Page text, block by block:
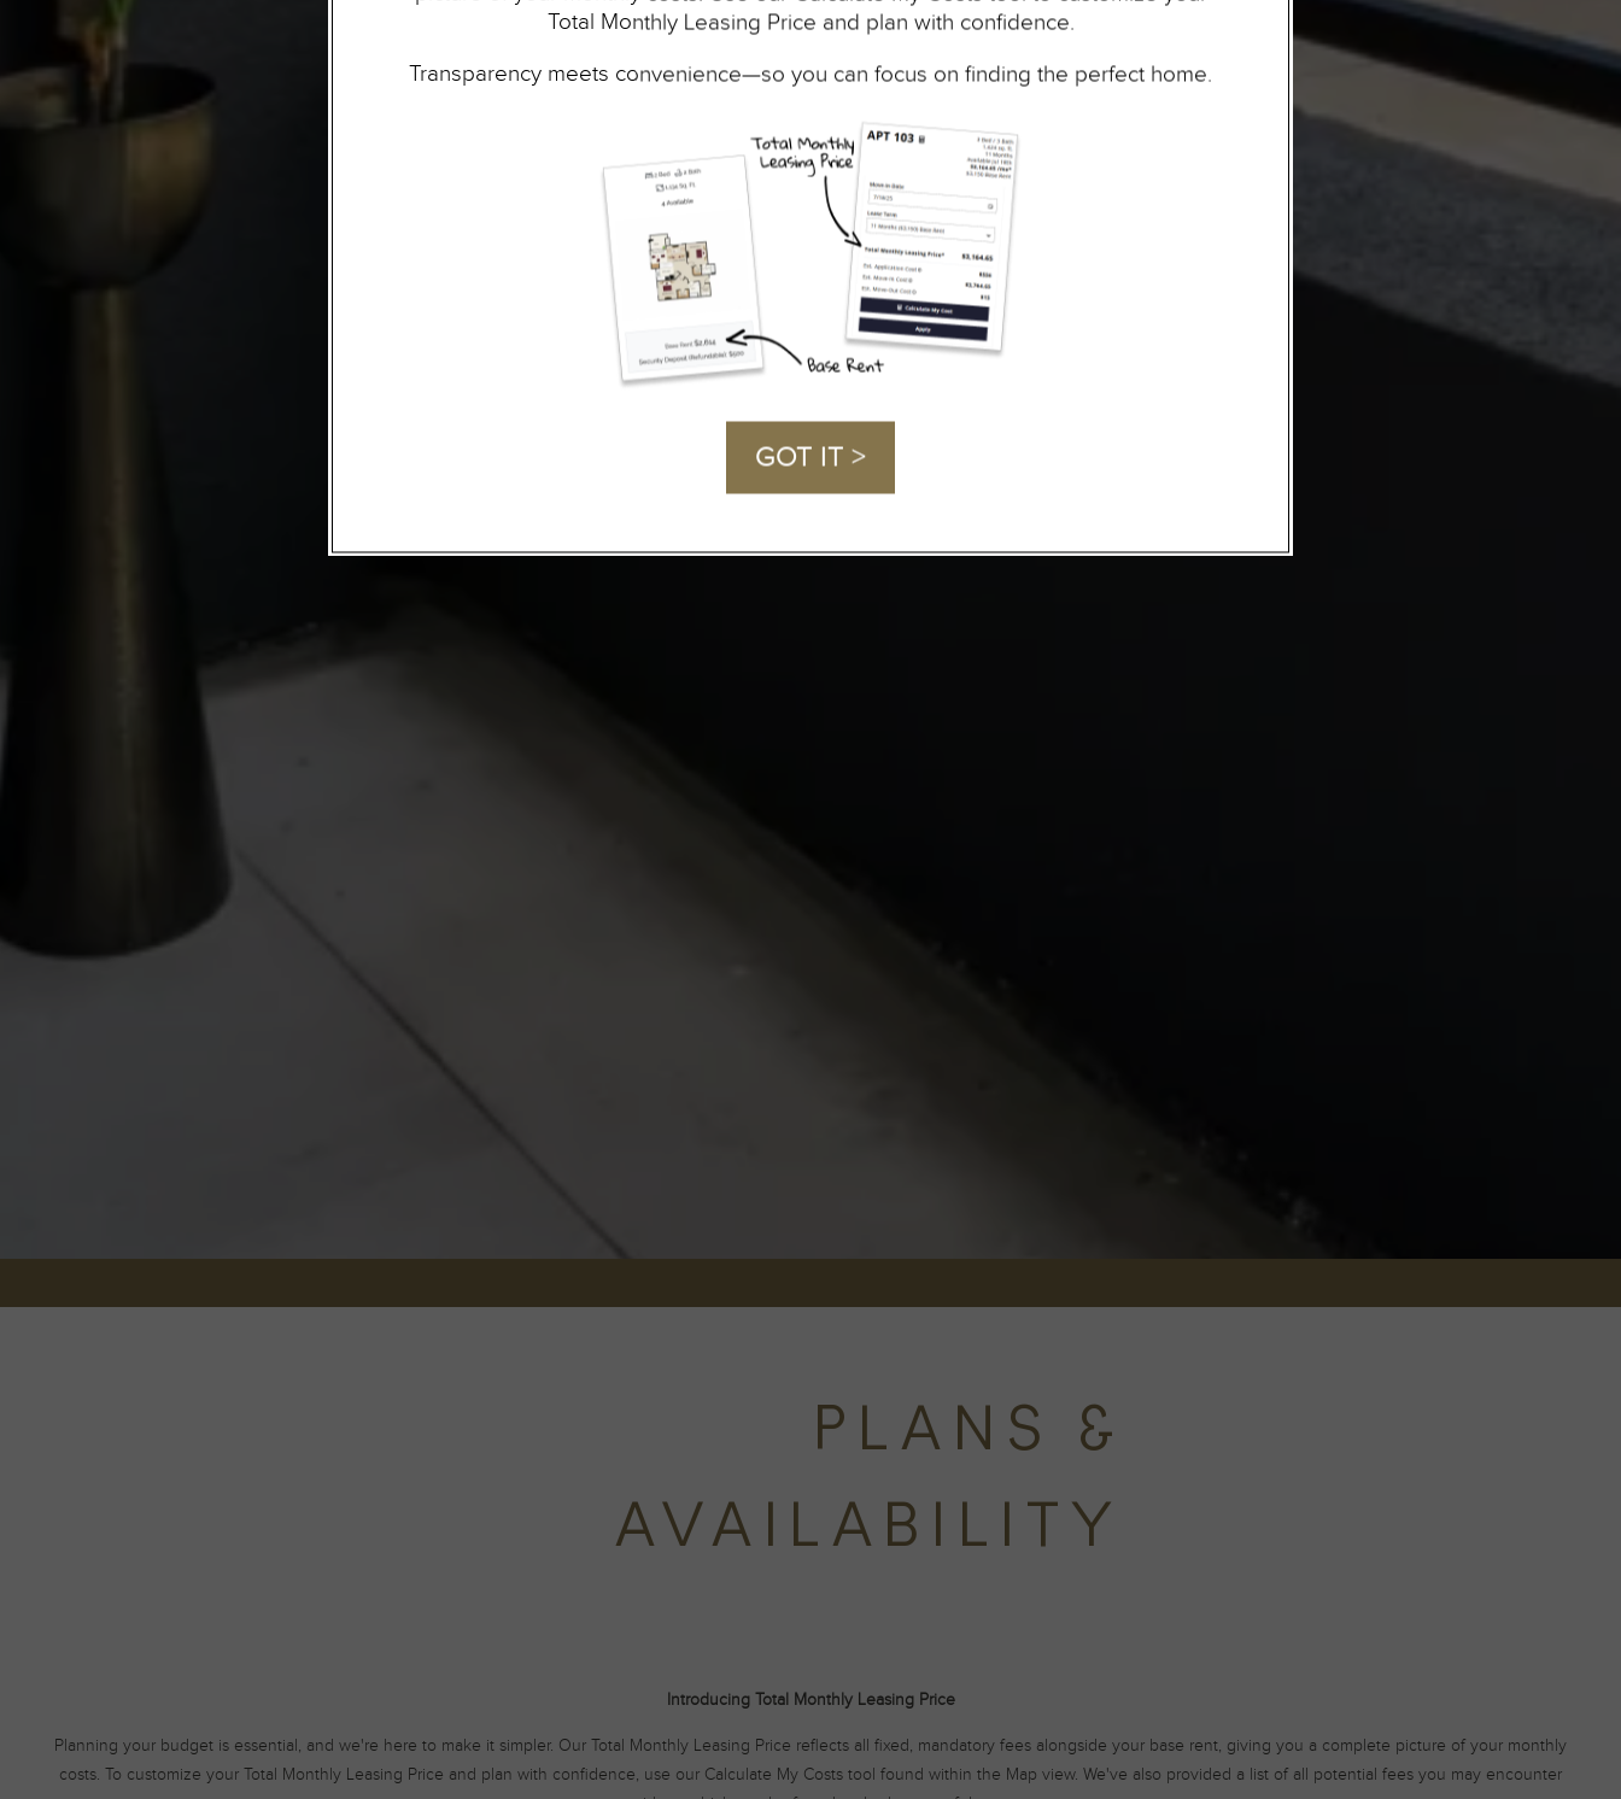
PLANS &
AVAILABILITY
Introducing Total Monthly Leasing Price
Planning your budget is essential, and we're here to make it simpler. Our Total Monthly Leasing Price reflects all fixed, mandatory fees alongside your base rent, giving you a complete picture of your monthly
costs. To customize your Total Monthly Leasing Price and plan with confidence, use our Calculate My Costs tool found within the Map view. We've also provided a list of all potential fees you may encounter
Total Monthly Leasing Price and plan with confidence.
Transparency meets convenience—so you can focus on finding the perfect home.
GOT IT >